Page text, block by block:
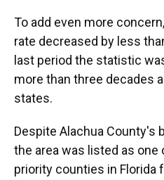
To add even more
rate decreased by less
last period the statistic
more than three decades
states.
Despite Alachua County's
the area was listed as one
priority counties in Florida